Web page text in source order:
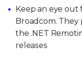
Keep an eye
Broadcom. They
the .NET
releases